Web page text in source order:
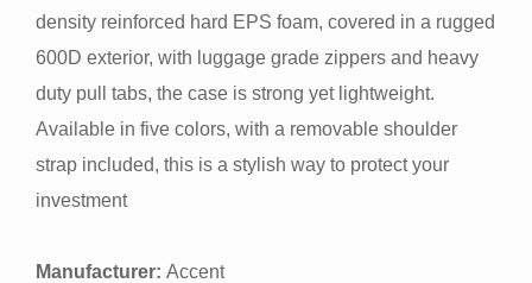
density reinforced hard EPS foam, covered in a rugged
600D exterior, with luggage grade zippers and heavy
duty pull tabs, the case is strong yet lightweight.
Available in five colors, with a removable shoulder
strap included, this is a stylish way to protect your
investment
Manufacturer: Accent